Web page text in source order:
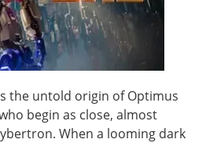
the untold origin of Optimus
begin as close, almost
When a looming dark